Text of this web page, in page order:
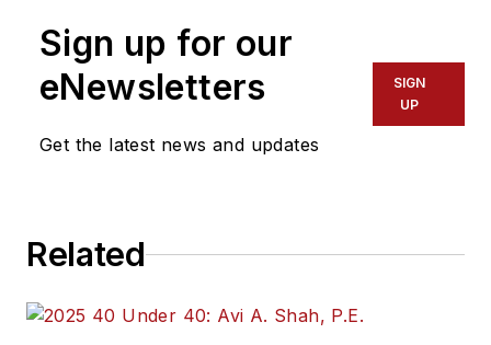
Sign up for our
eNewsletters
Get the latest news and updates
SIGN
UP
Related